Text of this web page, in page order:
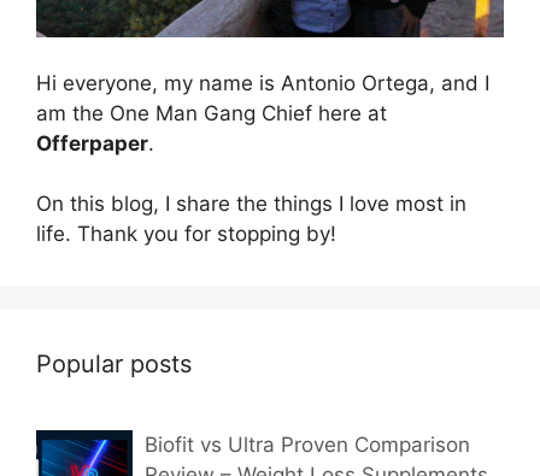
Hi everyone, my name is Antonio Ortega, and I
am the One Man Gang Chief here at
Offerpaper.
On this blog, I share the things I love most in
life. Thank you for stopping by!
Popular posts
Biofit vs Ultra Proven Comparison